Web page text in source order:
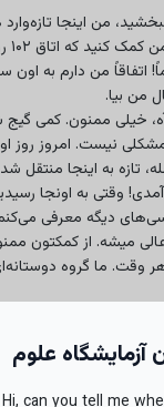
من اینجا
کمک کنید که اتاق ۱۰۲ رو پیدا کنم؟
اتفاقاً من دارم به
من بیا.
خیلی ممنون. کمی گیج
نیست. امروز روز
تازه به اینجا منتقل
وقتی به اونجا
دیگه معرفی
میشه. از کمکتون
وقت. ما گروه